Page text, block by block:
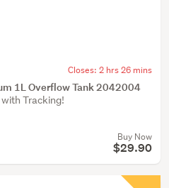
Closes: 2 hrs 26 mins
1L Overflow Tank 2042004
Tracking!
Buy Now
$29.90